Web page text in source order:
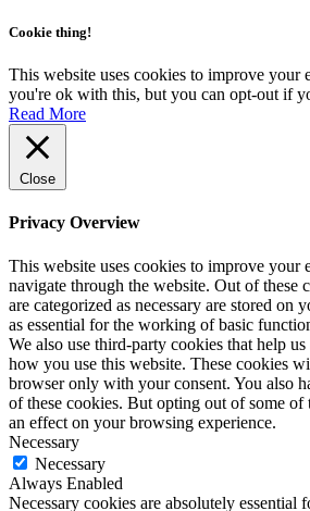
Cookie thing!
This website uses cookies to improve your
you're ok with this, but you can opt-out if
Read More
Close
Privacy Overview
This website uses cookies to improve your
navigate through the website. Out of these
are categorized as necessary are stored on
as essential for the working of basic
We also use third-party cookies that help
how you use this website. These cookies
browser only with your consent. You also
of these cookies. But opting out of some of
an effect on your browsing experience.
Necessary
Necessary
Always Enabled
Necessary cookies are absolutely essential